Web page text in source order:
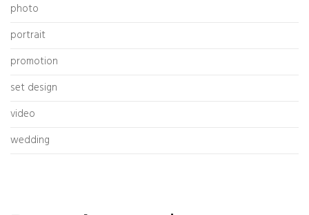
photo
portrait
promotion
set design
video
wedding